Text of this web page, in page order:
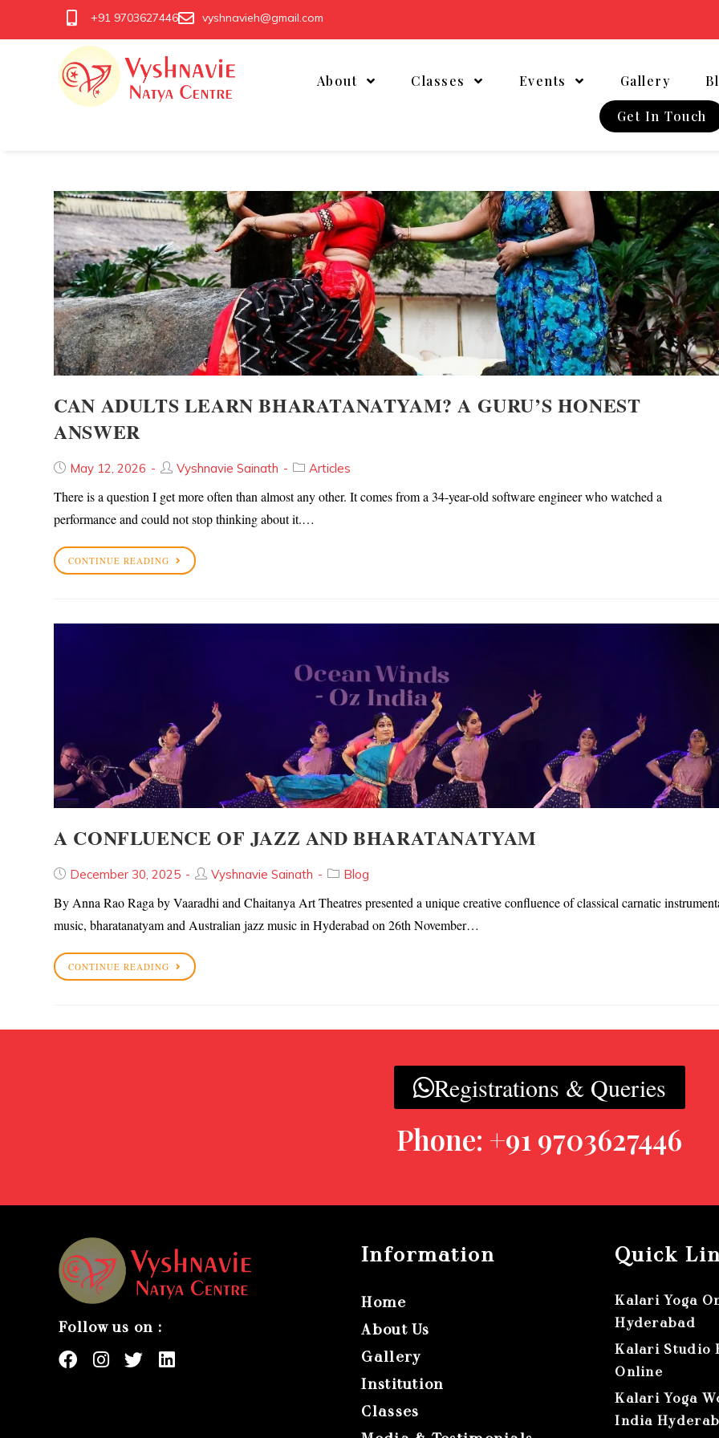
+91 9703627446 vyshnavieh@gmail.com
About Classes Events Gallery
Get In Touch
CAN ADULTS LEARN BHARATANATYAM? A GURU’S HONEST
ANSWER
May 12, 2026 Vyshnavie Sainath Articles
There is a question I get more often than almost any other. It comes from a 34-year-old software engineer who watched a
performance and could not stop thinking about it.…
CONTINUE READING
A CONFLUENCE OF JAZZ AND BHARATANATYAM
December 30, 2025 Vyshnavie Sainath Blog
By Anna Rao Raga by Vaaradhi and Chaitanya Art Theatres presented a unique creative confluence of classical carnatic
music, bharatanatyam and Australian jazz music in Hyderabad on 26th November…
CONTINUE READING
Registrations & Queries
Phone: +91 9703627446
Follow us on :
Information
Home
About Us
Gallery
Institution
Classes
Quick
Kalari Yoga
Hyderabad
Kalari Studio
Online
Kalari Yoga
India